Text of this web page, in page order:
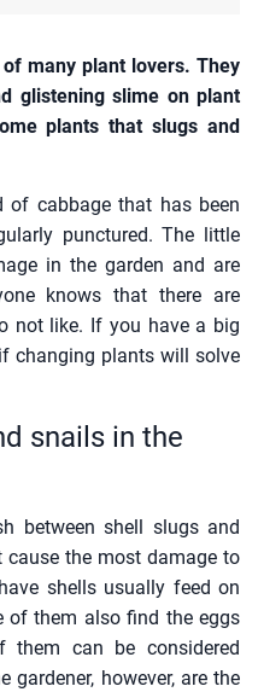
many plant lovers. They
glistening slime on plant
plants that slugs and
of cabbage that has been
punctured. The little
in the garden and are
knows that there are
not like. If you have a big
changing plants will solve
snails in the
between shell slugs and
the most damage to
shells usually feed on
of them also find the eggs
them can be considered
gardener, however, are the